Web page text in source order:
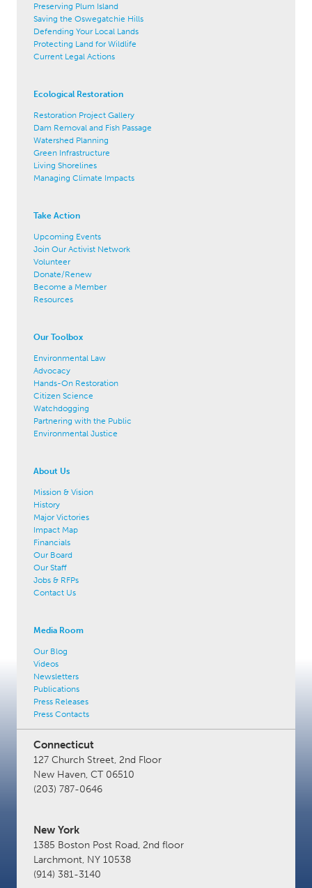
Preserving Plum Island
Saving the Oswegatchie Hills
Defending Your Local Lands
Protecting Land for Wildlife
Current Legal Actions
Ecological Restoration
Restoration Project Gallery
Dam Removal and Fish Passage
Watershed Planning
Green Infrastructure
Living Shorelines
Managing Climate Impacts
Take Action
Upcoming Events
Join Our Activist Network
Volunteer
Donate/Renew
Become a Member
Resources
Our Toolbox
Environmental Law
Advocacy
Hands-On Restoration
Citizen Science
Watchdogging
Partnering with the Public
Environmental Justice
About Us
Mission & Vision
History
Major Victories
Impact Map
Financials
Our Board
Our Staff
Jobs & RFPs
Contact Us
Media Room
Our Blog
Videos
Newsletters
Publications
Press Releases
Press Contacts
Connecticut
127 Church Street, 2nd Floor
New Haven, CT 06510
(203) 787-0646
New York
1385 Boston Post Road, 2nd floor
Larchmont, NY 10538
(914) 381-3140